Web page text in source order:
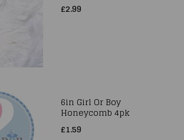
£2.99
6in Girl Or Boy
Honeycomb 4pk
£1.59